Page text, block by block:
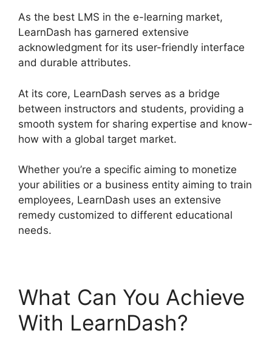
As the best LMS in the e-learning market,
LearnDash has garnered extensive
acknowledgment for its user-friendly interface
and durable attributes.
At its core, LearnDash serves as a bridge
between instructors and students, providing a
smooth system for sharing expertise and know-
how with a global target market.
Whether you’re a specific aiming to monetize
your abilities or a business entity aiming to train
employees, LearnDash uses an extensive
remedy customized to different educational
needs.
What Can You Achieve
With LearnDash?